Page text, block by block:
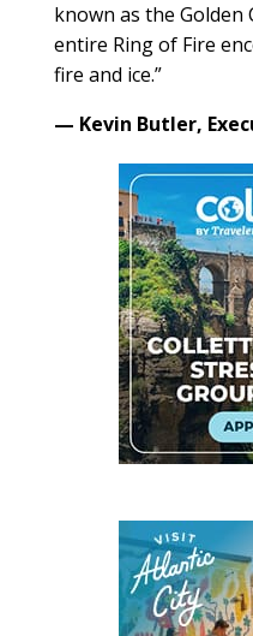
known as the Golden
entire Ring of Fire
fire and ice.”
— Kevin Butler,